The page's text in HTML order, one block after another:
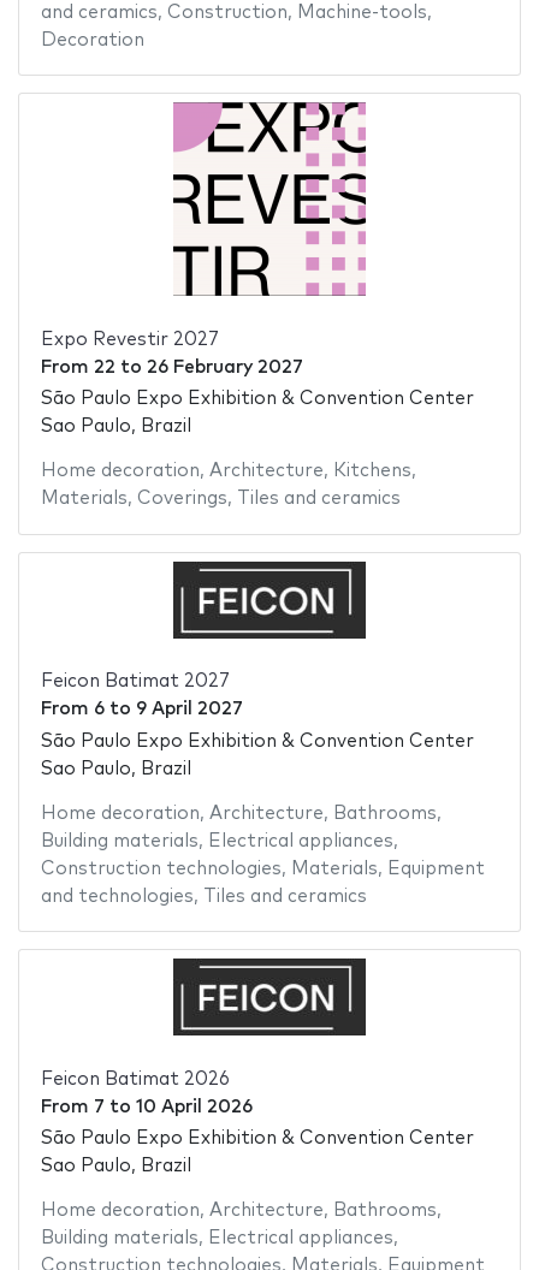
and ceramics, Construction, Machine-tools,
Decoration
Expo Revestir 2027
From 22 to 26 February 2027
São Paulo Expo Exhibition & Convention Center
Sao Paulo, Brazil
Home decoration, Architecture, Kitchens,
Materials, Coverings, Tiles and ceramics
Feicon Batimat 2027
From 6to 9 April 2027
São Paulo Expo Exhibition & Convention Center
Sao Paulo, Brazil
Home decoration, Architecture, Bathrooms,
Building materials, Electrical appliances,
Construction technologies, Materials, Equipment
and technologies, Tiles and ceramics
Feicon Batimat 2026
From 7 to 10 April 2026
São Paulo Expo Exhibition & Convention Center
Sao Paulo, Brazil
Home decoration, Architecture, Bathrooms,
Building materials, Electrical appliances,
Construction technologies, Materials, Equipment